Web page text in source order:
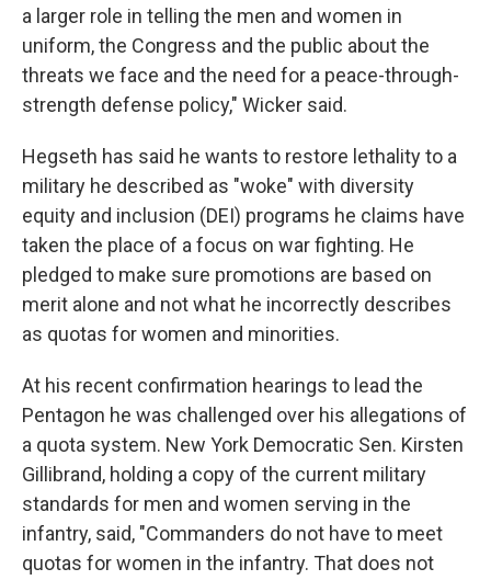
a larger role in telling the men and women in
uniform, the Congress and the public about the
threats we face and the need for a peace-through-
strength defense policy," Wicker said.
Hegseth has said he wants to restore lethality to a
military he described as "woke" with diversity
equity and inclusion (DEI) programs he claims have
taken the place of a focus on war fighting. He
pledged to make sure promotions are based on
merit alone and not what he incorrectly describes
as quotas for women and minorities.
At his recent confirmation hearings to lead the
Pentagon he was challenged over his allegations of
a quota system. New York Democratic Sen. Kirsten
Gillibrand, holding a copy of the current military
standards for men and women serving in the
infantry, said, "Commanders do not have to meet
quotas for women in the infantry. That does not